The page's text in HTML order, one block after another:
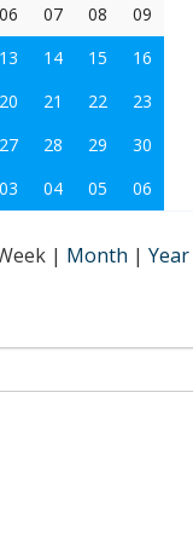
06 07 08
09
13 14 15
16
20 21 22
23
27 28 29
30
03 04 05 06
| Month | Year